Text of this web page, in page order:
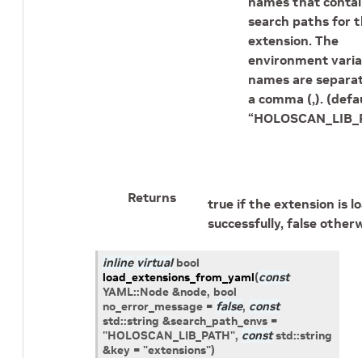
search paths for
extension. The
environment
names are
a comma (,).
Returns
true if the extension is
successfully, false
inline virtual bool
load_extensions_from_yaml(const
YAML::Node &node, bool
no_error_message = false, const
std::string &search_path_envs =
"HOLOSCAN_LIB_PATH", const std::string
&key = "extensions")